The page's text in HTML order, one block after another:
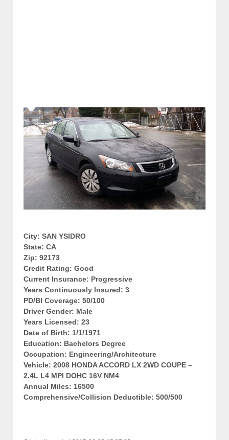
City: SAN YSIDRO
State: CA
Zip: 92173
Credit Rating: Good
Current Insurance: Progressive
Years Continuously Insured: 3
PD/BI Coverage: 50/100
Driver Gender: Male
Years Licensed: 23
Date of Birth: 1/1/1971
Education: Bachelors Degree
Occupation: Engineering/Architecture
Vehicle: 2008 HONDA ACCORD LX 2WD COUPE –
2.4L L4 MPI DOHC 16V NM4
Annual Miles: 16500
Comprehensive/Collision Deductible: 500/500